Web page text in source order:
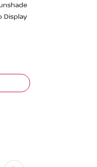
Display